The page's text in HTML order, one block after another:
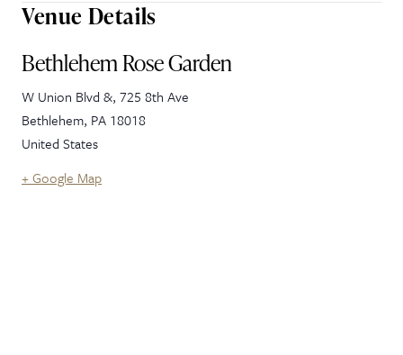
Venue Details
Bethlehem Rose Garden
W Union Blvd &, 725 8th Ave
Bethlehem, PA 18018
United States
+ Google Map